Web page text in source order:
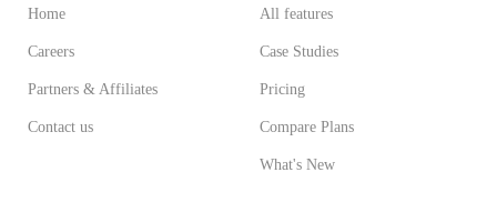
Home
Careers
Partners & Affiliates
Contact us
All features
Case Studies
Pricing
Compare Plans
What's New